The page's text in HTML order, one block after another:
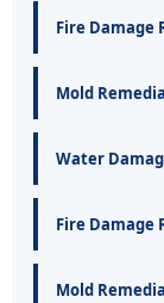
Fire Damage
Mold
Water
Fire
Mold